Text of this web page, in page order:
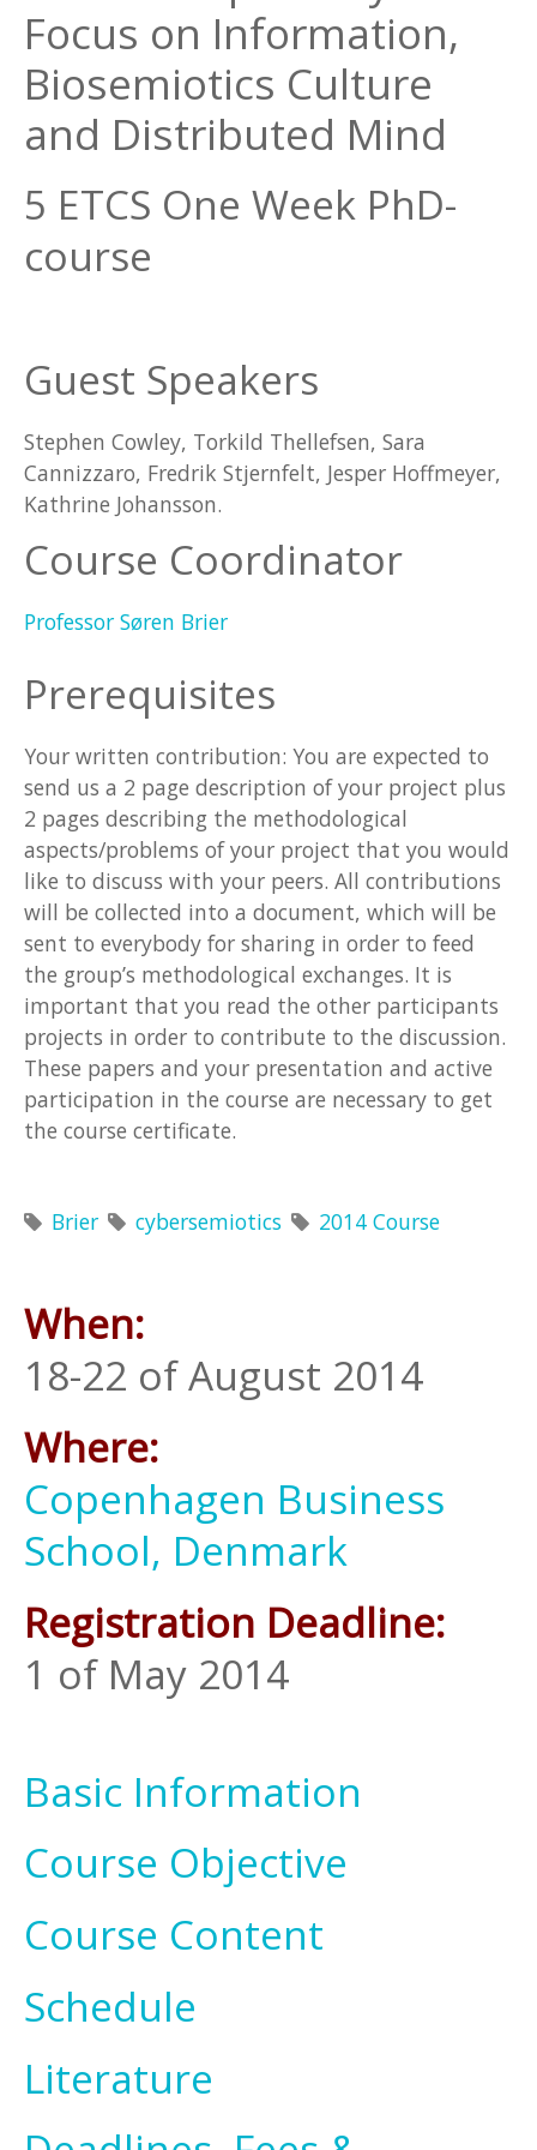
Focus on Information,
Biosemiotics Culture
and Distributed Mind
5 ETCS One Week PhD-
course
Guest Speakers
Stephen Cowley, Torkild Thellefsen, Sara
Cannizzaro, Fredrik Stjernfelt, Jesper Hoffmeyer,
Kathrine Johansson.
Course Coordinator
Professor Søren Brier
Prerequisites
Your written contribution: You are expected to
send us a 2 page description of your project plus
2 pages describing the methodological
aspects/problems of your project that you would
like to discuss with your peers. All contributions
will be collected into a document, which will be
sent to everybody for sharing in order to feed
the group’s methodological exchanges. It is
important that you read the other participants
projects in order to contribute to the discussion.
These papers and your presentation and active
participation in the course are necessary to get
the course certificate.
Brier cybersemiotics 2014 Course
When:
18-22 of August 2014
Where:
Copenhagen Business
School, Denmark
Registration Deadline:
1 of May 2014
Basic Information
Course Objective
Course Content
Schedule
Literature